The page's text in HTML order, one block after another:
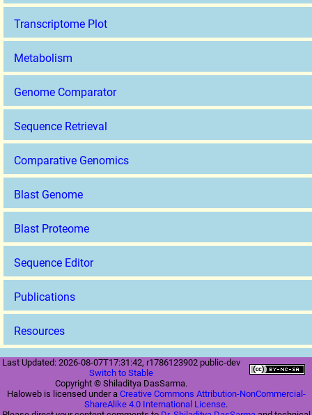
Transcriptome Plot
Metabolism
Genome Comparator
Sequence Retrieval
Comparative Genomics
Blast Genome
Blast Proteome
Sequence Editor
Publications
Resources
Last Updated: 2026-08-07T17:31:42, r1786123902 public-dev
Switch to Stable
Copyright © Shiladitya DasSarma.
Haloweb is licensed under a Creative Commons Attribution-NonCommercial-
ShareAlike 4.0 International License.